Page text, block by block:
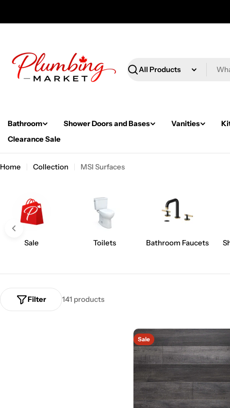
Search
Bathroom Shower Doors and Bases Vanities
Clearance Sale
Home Collection MSI Surfaces
Sale Toilets Bathroom Faucets
141 products
Filter
Sale